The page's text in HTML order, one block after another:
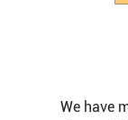
We have